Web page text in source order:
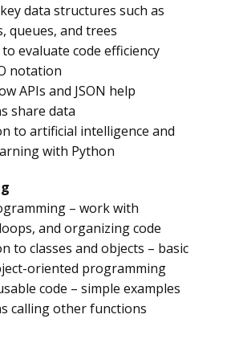
data structures such as
queues, and trees
evaluate code efficiency
notation
APIs and JSON help
share data
to artificial intelligence and
with Python
– work with
and organizing code
to classes and objects – basic
oriented programming
code – simple examples
calling other functions